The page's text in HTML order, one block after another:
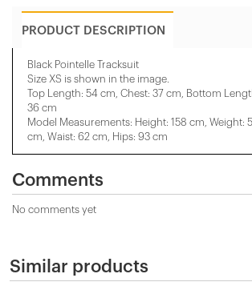
PRODUCT DESCRIPTION
Black Pointelle Tracksuit
Size XS is shown in the image.
Top Length: 54 cm, Chest: 37 cm, Bottom
36 cm
Model Measurements: Height: 158 cm, Weight:
cm, Waist: 62 cm, Hips: 93 cm
Comments
No comments yet
Similar products